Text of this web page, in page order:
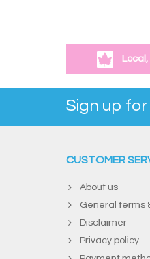
Sign up
CUSTOMER
About us
General terms
Disclaimer
Privacy policy